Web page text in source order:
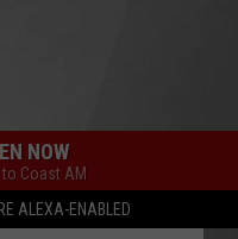
ALEXA-ENABLED
NOW
Coast AM